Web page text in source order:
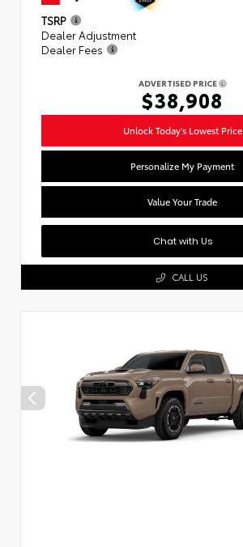
TSRP
Dealer Adjustment
Dealer Fees
ADVERTISED PRICE
$38,908
Unlock Today's Lowest Price
Personalize My Payment
Value Your Trade
Chat with Us
CALL US